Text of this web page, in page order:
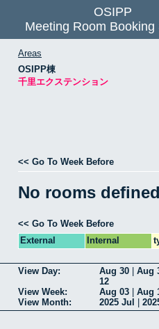
OSIPP
Meeting Room Booking
Areas
OSIPP棟
千里エクステンション
<< Go To Week Before
No rooms
<< Go To Week Before
External
Internal
View Day: Aug 30 Aug
12
View Week:
Aug 03 Aug
View Month:
2025 Jul